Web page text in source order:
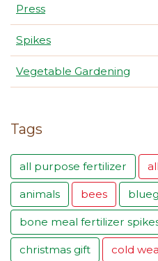
Press
Spikes
Vegetable Gardening
Tags
all purpose fertilizer
animals bees
bone meal fertilizer
christmas gift cold